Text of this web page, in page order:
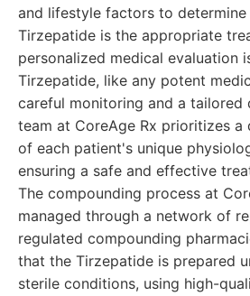
and lifestyle factors to
Tirzepatide is the appropriate
personalized medical evaluation
Tirzepatide, like any potent
careful monitoring and a tailored
team at CoreAge Rx prioritizes a
of each patient's unique
ensuring a safe and effective
The compounding process at
managed through a network of
regulated compounding
that the Tirzepatide is prepared
sterile conditions, using high-